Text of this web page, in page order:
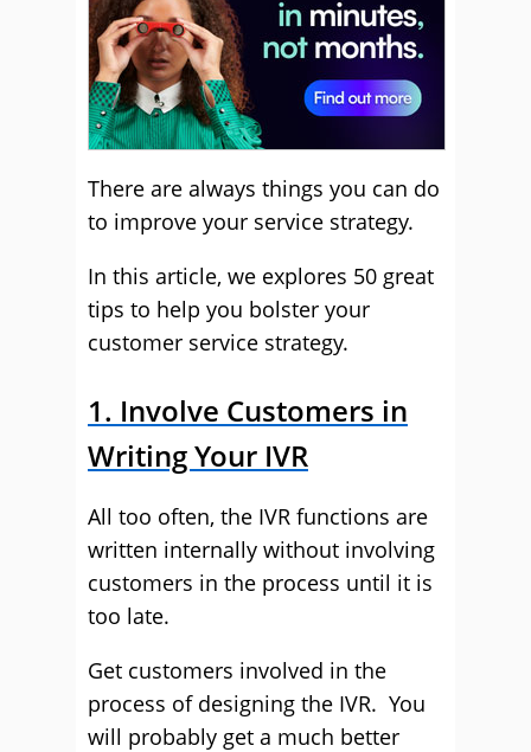
There are always things you can do
to improve your service strategy.
In this article, we explores 50 great
tips to help you bolster your
customer service strategy.
1. Involve Customers in
Writing Your IVR
All too often, the IVR functions are
written internally without involving
customers in the process until it is
too late.
Get customers involved in the
process of designing the IVR. You
will probably get a much better